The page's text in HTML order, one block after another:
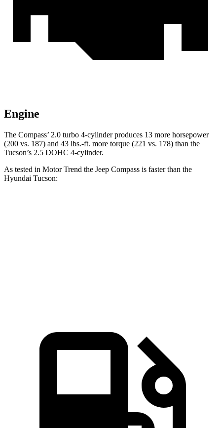
Engine
The Compass’ 2.0 turbo 4-cylinder produces 13 more horsepower
(200 vs. 187) and 43 lbs.-ft. more torque (221 vs. 178) than the
Tucson’s 2.5 DOHC 4-cylinder.
As tested in Motor Trend the Jeep Compass is faster than the
Hyundai Tucson: